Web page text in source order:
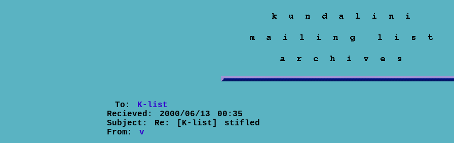
To: K-list
Recieved: 2000/06/13 00:35
Subject: Re: [K-list] stifled
From: v